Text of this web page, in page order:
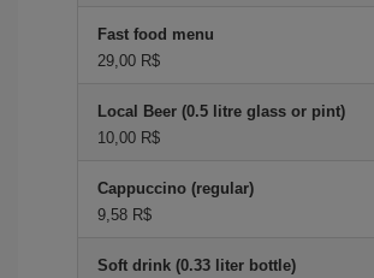
Fast food menu
29,00 R$
Local Beer (0.5 litre glass or pint)
10,00 R$
Cappuccino (regular)
9,58 R$
Soft drink (0.33 liter bottle)